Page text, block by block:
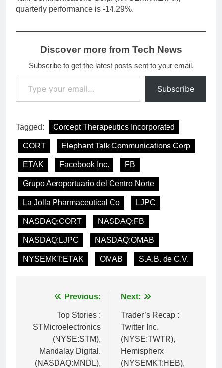
quarterly performance is -14.29%.
Discover more from Tech News
Subscribe to get the latest posts sent to your email.
Type your email…
Subscribe
Tagged: Corcept Therapeutics Incorporated
CORT Elephant Talk Communications Corp
ETAK Facebook Inc. FB
Grupo Aeroportuario del Centro Norte
La Jolla Pharmaceutical Co LJPC
NASDAQ:CORT NASDAQ:FB
NASDAQ:LJPC NASDAQ:OMAB
NYSEMKT:ETAK OMAB S.A.B. de C.V.
navigation
Previous:
Top Stories :
STMicroelectronics
(NYSE:STM),
Mandalay Digital.
(NASDAQ:MNDL),
Next:
Trader’s Recap :
Twitter Inc.
(NYSE:TWTR),
Hemispherx
(NYSEMKT:HEB),